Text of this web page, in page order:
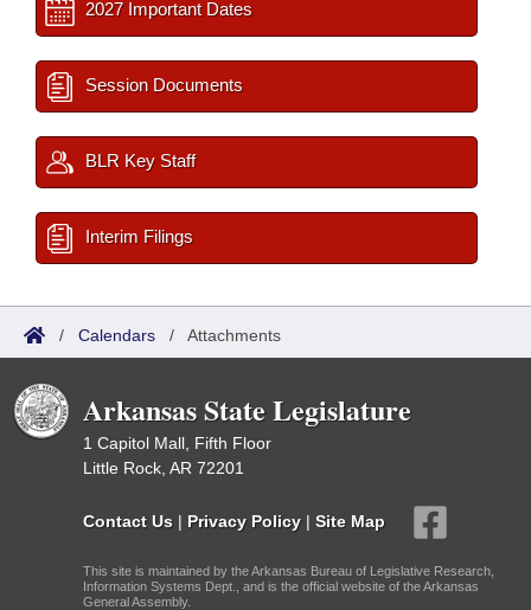
2027 Important Dates
Session Documents
BLR Key Staff
Interim Filings
/ Calendars / Attachments
Arkansas State Legislature
1 Capitol Mall, Fifth Floor
Little Rock, AR 72201
Contact Us | Privacy Policy | Site Map
This site is maintained by the Arkansas Bureau of Legislative Research,
Information Systems Dept., and is the official website of the Arkansas
General Assembly.